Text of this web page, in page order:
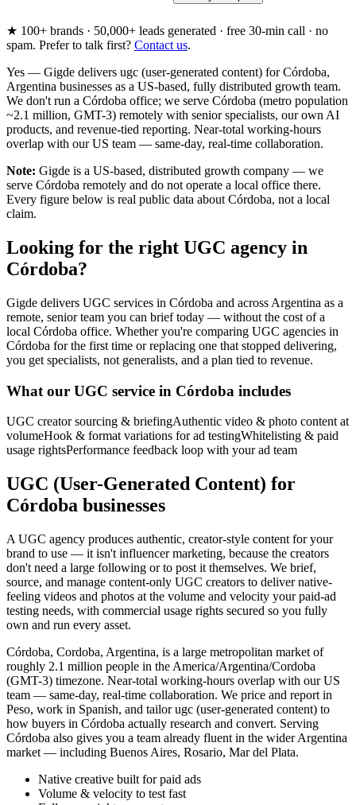
★ 100+ brands · 50,000+ leads generated · free 30-min call · no
spam. Prefer to talk first? Contact us.
Yes — Gigde delivers ugc (user-generated content) for Córdoba,
Argentina businesses as a US-based, fully distributed growth team.
We don't run a Córdoba office; we serve Córdoba (metro population
~2.1 million, GMT-3) remotely with senior specialists, our own AI
products, and revenue-tied reporting. Near-total working-hours
overlap with our US team — same-day, real-time collaboration.
Note: Gigde is a US-based, distributed growth company — we
serve Córdoba remotely and do not operate a local office there.
Every figure below is real public data about Córdoba, not a local
claim.
Looking for the right UGC agency in
Córdoba?
Gigde delivers UGC services in Córdoba and across Argentina as a
remote, senior team you can brief today — without the cost of a
local Córdoba office. Whether you're comparing UGC agencies in
Córdoba for the first time or replacing one that stopped delivering,
you get specialists, not generalists, and a plan tied to revenue.
What our UGC service in Córdoba includes
UGC creator sourcing & briefingAuthentic video & photo content at
volumeHook & format variations for ad testingWhitelisting & paid
usage rightsPerformance feedback loop with your ad team
UGC (User-Generated Content) for
Córdoba businesses
A UGC agency produces authentic, creator-style content for your
brand to use — it isn't influencer marketing, because the creators
don't need a large following or to post it themselves. We brief,
source, and manage content-only UGC creators to deliver native-
feeling videos and photos at the volume and velocity your paid-ad
testing needs, with commercial usage rights secured so you fully
own and run every asset.
Córdoba, Cordoba, Argentina, is a large metropolitan market of
roughly 2.1 million people in the America/Argentina/Cordoba
(GMT-3) timezone. Near-total working-hours overlap with our US
team — same-day, real-time collaboration. We price and report in
Peso, work in Spanish, and tailor ugc (user-generated content) to
how buyers in Córdoba actually research and convert. Serving
Córdoba also gives you a team already fluent in the wider Argentina
market — including Buenos Aires, Rosario, Mar del Plata.
Native creative built for paid ads
Volume & velocity to test fast